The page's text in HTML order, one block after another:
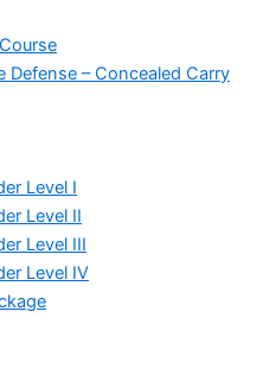
Defense – Concealed Carry
Level I
Level II
Level III
Level IV